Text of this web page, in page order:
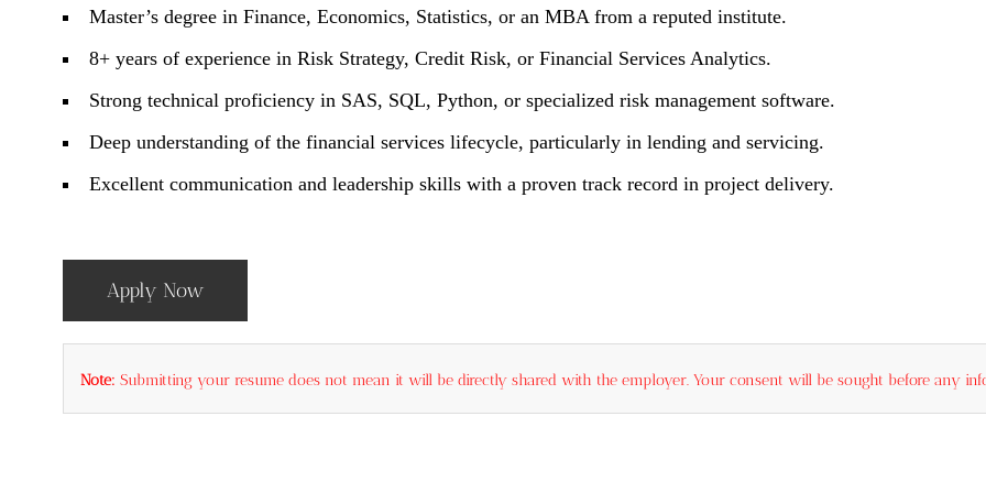
Master’s degree in Finance, Economics, Statistics, or an MBA from a reputed institute.
8+ years of experience in Risk Strategy, Credit Risk, or Financial Services Analytics.
Strong technical proficiency in SAS, SQL, Python, or specialized risk management software.
Deep understanding of the financial services lifecycle, particularly in lending and servicing.
Excellent communication and leadership skills with a proven track record in project delivery.
Apply Now
Note: Submitting your resume does not mean it will be directly shared with the employer. Your consent will be sought before any